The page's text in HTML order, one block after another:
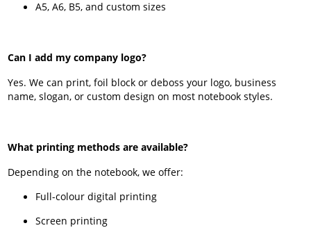
A5, A6, B5, and custom sizes
Can I add my company logo?
Yes. We can print, foil block or deboss your logo, business
name, slogan, or custom design on most notebook styles.
What printing methods are available?
Depending on the notebook, we offer:
Full-colour digital printing
Screen printing